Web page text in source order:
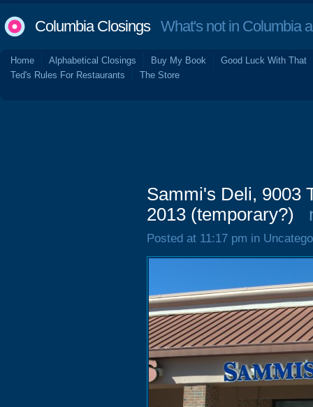
Columbia ClosingsWhat's not in Columbia
Home Alphabetical Closings Buy My Book
Good Luck With That
Ted's Rules For Restaurants
The Store
Sammi's Deli, 9003
2013 (temporary?)
Posted at 11:17 pm in